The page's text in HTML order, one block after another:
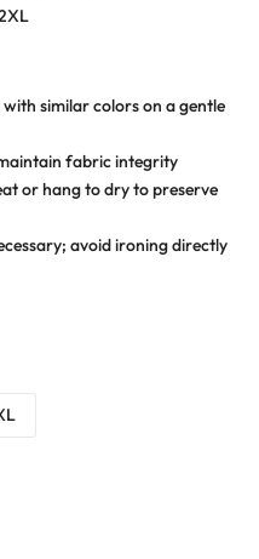
similar colors on a gentle
fabric integrity
or hang to dry to preserve
avoid ironing directly